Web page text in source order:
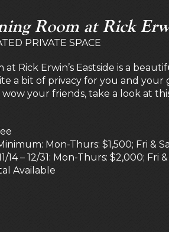
Room at Rick
PRIVATE SPACE
Rick Erwin’s Eastside is a
a bit of privacy for you and your
your friends, take a look at
Mon-Thurs: $1,500; Fri &
14 – 12/31: Mon-Thurs: $2,000; Fri
Available